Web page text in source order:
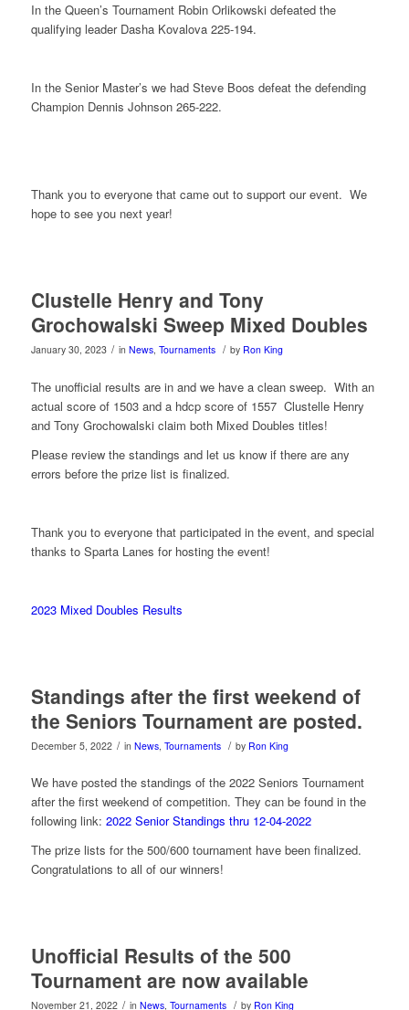
In the Queen’s Tournament Robin Orlikowski defeated the
qualifying leader Dasha Kovalova 225-194.
In the Senior Master’s we had Steve Boos defeat the defending
Champion Dennis Johnson 265-222.
Thank you to everyone that came out to support our event. We
hope to see you next year!
Clustelle Henry and Tony
Grochowalski Sweep Mixed Doubles
January 30, 2023 / in News, Tournaments / by Ron King
The unofficial results are in and we have a clean sweep. With an
actual score of 1503 and a hdcp score of 1557 Clustelle Henry
and Tony Grochowalski claim both Mixed Doubles titles!
Please review the standings and let us know if there are any
errors before the prize list is finalized.
Thank you to everyone that participated in the event, and special
thanks to Sparta Lanes for hosting the event!
2023 Mixed Doubles Results
Standings after the first weekend of
the Seniors Tournament are posted.
December 5, 2022 / in News, Tournaments / by Ron King
We have posted the standings of the 2022 Seniors Tournament
after the first weekend of competition. They can be found in the
following link: 2022 Senior Standings thru 12-04-2022
The prize lists for the 500/600 tournament have been finalized.
Congratulations to all of our winners!
Unofficial Results of the 500
Tournament are now available
November 21, 2022 / in News, Tournaments / by Ron King